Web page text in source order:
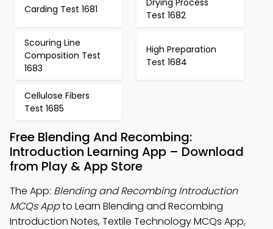
Carding Test 1681
Drying Process
Test 1682
Scouring Line
Composition Test
1683
High Preparation
Test 1684
Cellulose Fibers
Test 1685
Free Blending And Recombing:
Introduction Learning App – Download
from Play & App Store
The App: Blending and Recombing Introduction
MCQs Appto Learn Blending and Recombing
Introduction Notes, Textile Technology MCQs App,